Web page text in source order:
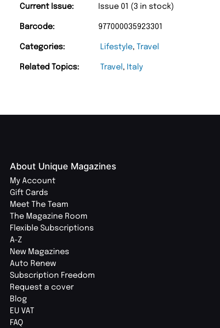
Current Issue: Issue 01 (3 in stock)
Barcode: 977000035923301
Categories: Lifestyle, Travel
Related Topics: Travel, Italy
About Unique Magazines
My Account
Gift Cards
Meet The Team
The Magazine Room
Flexible Subscriptions
A-Z
New Magazines
Auto Renew
Subscription Freedom
Request a cover
Blog
EU VAT
FAQ